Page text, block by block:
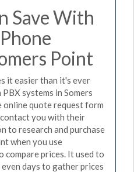
Save With
Point
it easier than it's ever
systems in Somers
online quote request form
you with their
to research and purchase
when you use
compare prices. It used to
days to gather prices